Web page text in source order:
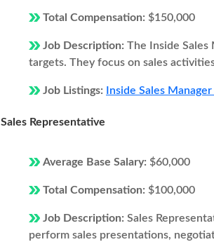
Total Compensation: $150,000
Job Description: The Inside Sales
targets. They focus on sales
Job Listings: Inside Sales
Sales Representative
Average Base Salary: $60,000
Total Compensation: $100,000
Job Description: Sales
perform sales presentations,